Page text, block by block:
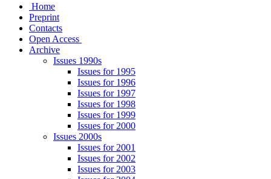
Home
Preprint
Contacts
Open Access
Archive
Issues 1990s
Issues for 1995
Issues for 1996
Issues for 1997
Issues for 1998
Issues for 1999
Issues for 2000
Issues 2000s
Issues for 2001
Issues for 2002
Issues for 2003